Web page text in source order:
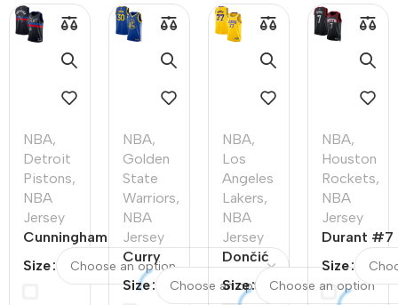
NBA,
Detroit
Pistons,
NBA
Jersey
Cunningham
#2 Detroit
Pistons
Size
NBA,
Golden
State
Warriors,
NBA
Jersey
Curry
#30
Golden
Size
NBA,
Los
Angeles
Lakers,
NBA
Jersey
Dončić
#77 Los
Angeles
Size
NBA,
Houston
Rockets,
NBA
Jersey
Durant #7
Houston
Rockets
Swingman
Size